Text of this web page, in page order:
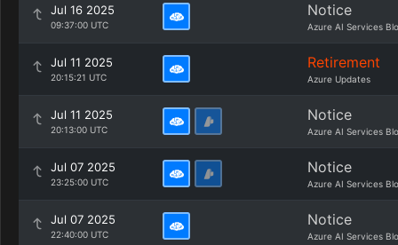
Jul 16 2025
09:37:00 UTC
Notice
Azure AI Services
Jul 11 2025
20:15:21 UTC
Retirement
Azure Updates
Jul 11 2025
20:13:00 UTC
Notice
Azure AI Services
Jul 07 2025
23:25:00 UTC
Notice
Azure AI Services
Jul 07 2025
22:40:00 UTC
Notice
Azure AI Services